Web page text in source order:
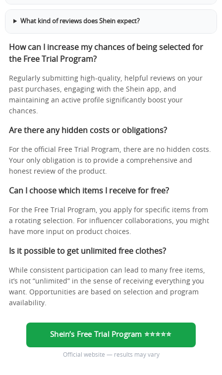
What kind of reviews does Shein expect?
How can I increase my chances of being selected for
the Free Trial Program?
Regularly submitting high-quality, helpful reviews on your
past purchases, engaging with the Shein app, and
maintaining an active profile significantly boost your
chances.
Are there any hidden costs or obligations?
For the official Free Trial Program, there are no hidden costs.
Your only obligation is to provide a comprehensive and
honest review of the product.
Can I choose which items I receive for free?
For the Free Trial Program, you apply for specific items from
a rotating selection. For influencer collaborations, you might
have more input on product choices.
Is it possible to get unlimited free clothes?
While consistent participation can lead to many free items,
it’s not “unlimited” in the sense of receiving everything you
want. Opportunities are based on selection and program
availability.
Shein’s Free Trial Program ⭐⭐⭐⭐⭐
Official website — results may vary